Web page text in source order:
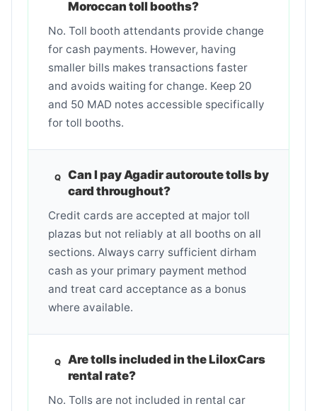
Moroccan toll booths?
No. Toll booth attendants provide change
for cash payments. However, having
smaller bills makes transactions faster
and avoids waiting for change. Keep 20
and 50 MAD notes accessible specifically
for toll booths.
Can I pay Agadir autoroute tolls by
card throughout?
Credit cards are accepted at major toll
plazas but not reliably at all booths on all
sections. Always carry sufficient dirham
cash as your primary payment method
and treat card acceptance as a bonus
where available.
Are tolls included in the LiloxCars
rental rate?
No. Tolls are not included in rental car